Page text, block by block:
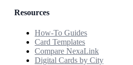
Resources
How-To Guides
Card Templates
Compare NexaLink
Digital Cards by City